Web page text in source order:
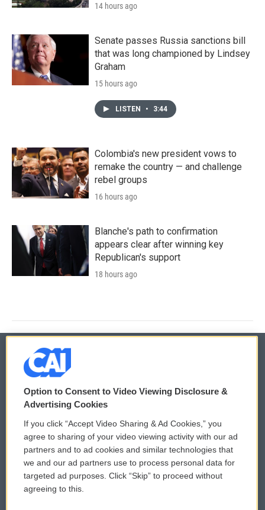
14 hours ago
Senate passes Russia sanctions bill
that was long championed by Lindsey
Graham
15 hours ago
LISTEN • 3:44
Colombia's new president vows to
remake the country — and challenge
rebel groups
16 hours ago
Blanche's path to confirmation
appears clear after winning key
Republican's support
18 hours ago
© 2026
Privacy and Terms
Comments Policy
Donor Privacy Policy
Contact Us
WCAI eNews Sign Up
Submit a PSA
Vehicle Donation
Option to Consent to Video Viewing Disclosure &
Advertising Cookies
If you click “Accept Video Sharing & Ad Cookies,” you
agree to sharing of your video viewing activity with our ad
partners and to ad cookies and similar technologies that
we and our ad partners use to process personal data for
targeted ad purposes. Click “Skip” to proceed without
agreeing to this.